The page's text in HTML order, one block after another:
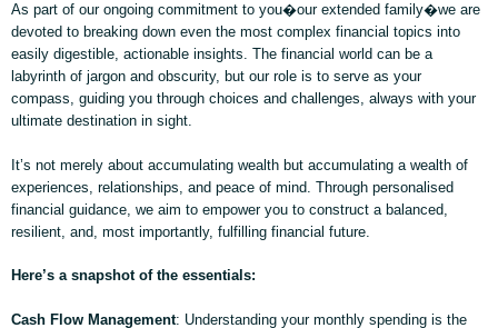
As part of our ongoing commitment to you�our extended family�we are
devoted to breaking down even the most complex financial topics into
easily digestible, actionable insights. The financial world can be a
labyrinth of jargon and obscurity, but our role is to serve as your
compass, guiding you through choices and challenges, always with your
ultimate destination in sight.
It’s not merely about accumulating wealth but accumulating a wealth of
experiences, relationships, and peace of mind. Through personalised
financial guidance, we aim to empower you to construct a balanced,
resilient, and, most importantly, fulfilling financial future.
Here’s a snapshot of the essentials:
Cash Flow Management: Understanding your monthly spending is the